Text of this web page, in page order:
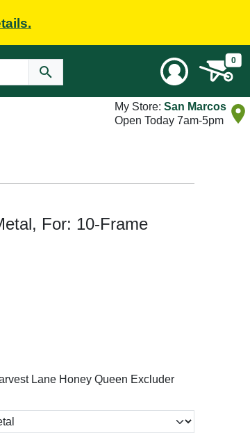
0
My Store: San Marcos
Open Today 7am-5pm
For: 10-Frame
Lane Honey Queen Excluder